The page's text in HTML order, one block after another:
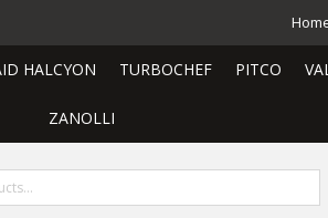
HALCYON TURBOCHEF PITCO
ZANOLLI